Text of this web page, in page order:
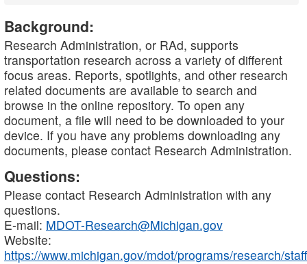
Background:
Research Administration, or RAd, supports
transportation research across a variety of different
focus areas. Reports, spotlights, and other research
related documents are available to search and
browse in the online repository. To open any
document, a file will need to be downloaded to your
device. If you have any problems downloading any
documents, please contact Research Administration.
Questions:
Please contact Research Administration with any
questions.
E-mail: MDOT-Research@Michigan.gov
Website:
https://www.michigan.gov/mdot/programs/research/staff